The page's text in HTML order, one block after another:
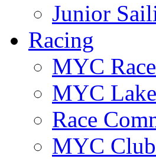
Junior
Racing
MYC
MYC
Race
MYC